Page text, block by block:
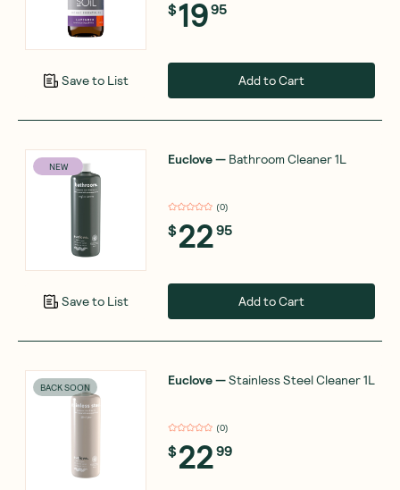
Save to List
$1995
Add to Cart
NEW
Save to List
Euclove— Bathroom Cleaner 1L
(0)
$2295
Add to Cart
BACK SOON Euclove—Stainless Steel Cleaner 1L
(0)
$2299